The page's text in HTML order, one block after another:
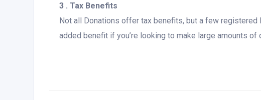
3 . Tax Benefits
Not all Donations offer tax benefits, but a few registered
added benefit if you’re looking to make large amounts of